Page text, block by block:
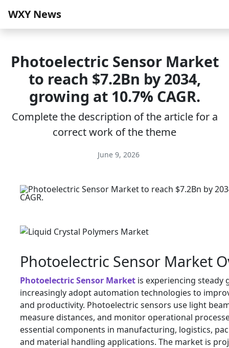
WXY News
Photoelectric Sensor Market
to reach $7.2Bn by 2034,
growing at 10.7% CAGR.
Complete the description of the article for a
correct work of the theme
June 9, 2026
Photoelectric Sensor Market
Photoelectric Sensor Market is experiencing steady
increasingly adopt automation technologies to
and productivity. Photoelectric sensors use light
measure distances, and monitor operational
essential components in manufacturing, logistics,
and material handling applications. The market is